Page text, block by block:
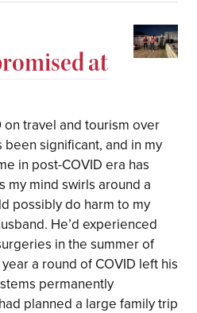
at
on travel and tourism over
significant, and in my
in post-COVID era has
my mind swirls around a
possibly do harm to my
He’d experienced
in the summer of
a round of COVID left his
permanently
planned a large family trip